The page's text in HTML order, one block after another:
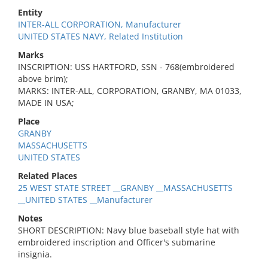
Entity
INTER-ALL CORPORATION, Manufacturer
UNITED STATES NAVY, Related Institution
Marks
INSCRIPTION: USS HARTFORD, SSN - 768(embroidered
above brim);
MARKS: INTER-ALL, CORPORATION, GRANBY, MA 01033,
MADE IN USA;
Place
GRANBY
MASSACHUSETTS
UNITED STATES
Related Places
25 WEST STATE STREET __GRANBY __MASSACHUSETTS
__UNITED STATES __Manufacturer
Notes
SHORT DESCRIPTION: Navy blue baseball style hat with
embroidered inscription and Officer's submarine
insignia.